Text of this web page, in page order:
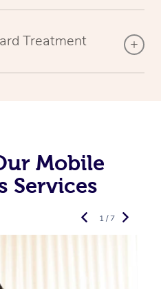
Treatment
Mobile
Services
1 / 7